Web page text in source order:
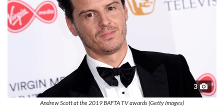
3
Andrew Scott at the 2019 BAFTA TV awards (Getty Images)